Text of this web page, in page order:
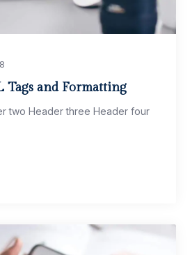
and Formatting
two Header three Header four